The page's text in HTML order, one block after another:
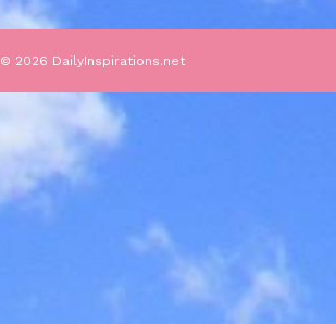
© 2026 DailyInspirations.net